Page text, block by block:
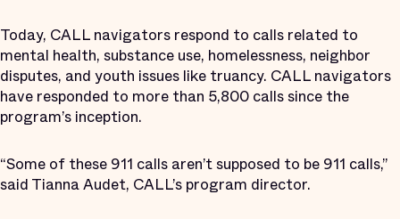
Today, CALL navigators respond to calls related to
mental health, substance use, homelessness, neighbor
disputes, and youth issues like truancy. CALL navigators
have responded to more than 5,800 calls since the
program’s inception.
“Some of these 911 calls aren’t supposed to be 911 calls,”
said Tianna Audet, CALL’s program director.